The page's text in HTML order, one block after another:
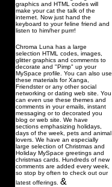
graphics and HTML codes will
make your cat the talk of the
internet. Now just hand the
keyboard to your feline friend and
listen to him/her purrr!
Chroma Luna has a large
selection HTML codes, images,
glitter graphics and comments to
decorate and "Pimp" up your
MySpace profile. You can also use
these materials for Xanga,
Friendster or any other social
networking or dating web site. You
can even use these themes and
comments in your emails, instant
messaging or to decorated you
blog or web site. We have
sections emphasizing holidays,
days of the week, pets and animal
lovers. We have an especially
large selection of Christmas and
Holiday MySpace greetings and
christmas cards. Hundreds of new
comments are added every week,
so stop by often to check out our
latest offerings. &